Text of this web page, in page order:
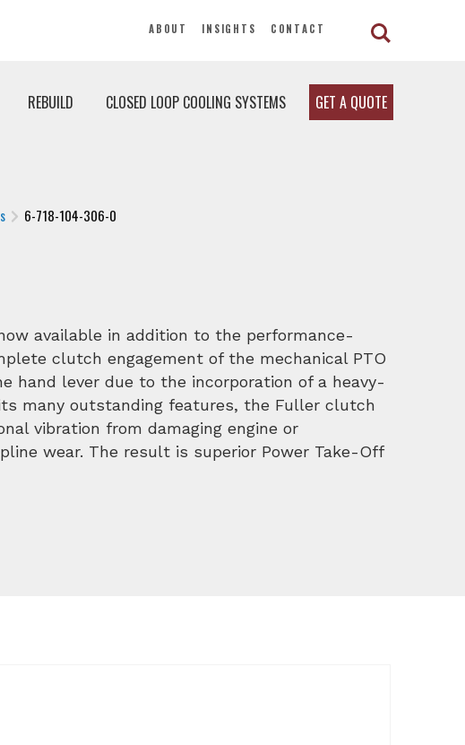
ABOUT INSIGHTS CONTACT
REBUILD CLOSED LOOP COOLING SYSTEMS GET A QUOTE
6-718-104-306-0
available in addition to the performance-
clutch engagement of the mechanical PTO
hand lever due to the incorporation of a heavy-
many outstanding features, the Fuller clutch
vibration from damaging engine or
wear. The result is superior Power Take-Off